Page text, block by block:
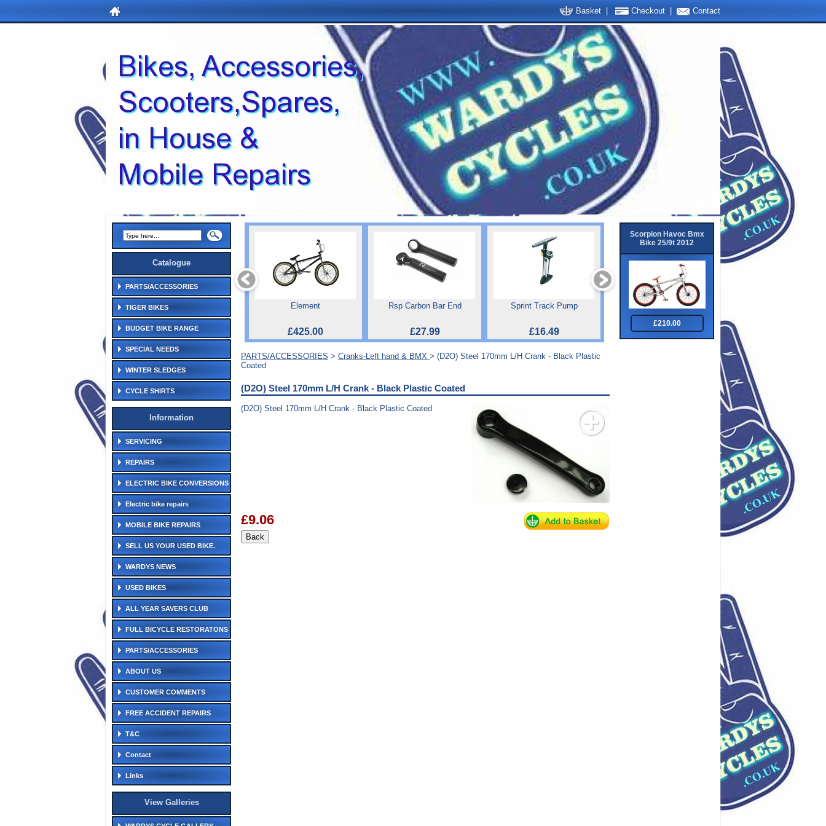
Contact
Basket Checkout
Catalogue
PARTS/ACCESSORIES
TIGER BIKES
BUDGET BIKE RANGE
SPECIAL NEEDS
WINTER SLEDGES
CYCLE SHIRTS
Information
SERVICING
REPAIRS
ELECTRIC BIKE CONVERSIONS
Electric bike repairs
MOBILE BIKE REPAIRS
SELL US YOUR USED BIKE.
WARDYS NEWS
USED BIKES
ALL YEAR SAVERS CLUB
FULL BICYCLE RESTORATONS
PARTS/ACCESSORIES
ABOUT US
CUSTOMER COMMENTS
FREE ACCIDENT REPAIRS
T&C
Contact
Links
View Galleries
Element
£425.00
Rsp Carbon Bar End
£27.99
Sprint Track Pump
£16.49
Rat Race Wheels
£19.99
PARTS/ACCESSORIES > Cranks-Left hand & BMX > (D2O) Steel 170mm L/H Crank - Black Plastic
Coated
(D2O) Steel 170mm L/H Crank - Black Plastic Coated
(D2O) Steel 170mm L/H Crank - Black Plastic Coated
£9.06
Scorpion Havoc Bmx
Bike 25/9t 2012
£210.00